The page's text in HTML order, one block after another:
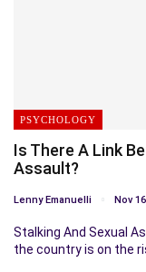
PSYCHOLOGY
Is There A Link
Assault?
Lenny Emanuelli Nov
Stalking And Sexual
the country is on the